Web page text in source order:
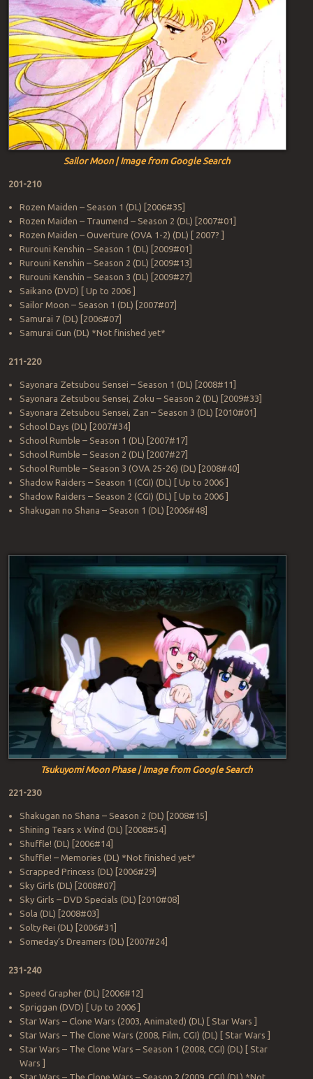
Sailor Moon | Image from Google Search
201-210
Rozen Maiden – Season 1 (DL) [2006#35]
Rozen Maiden – Traumend – Season 2 (DL) [2007#01]
Rozen Maiden – Ouverture (OVA 1-2) (DL) [ 2007? ]
Rurouni Kenshin – Season 1 (DL) [2009#01]
Rurouni Kenshin – Season 2 (DL) [2009#13]
Rurouni Kenshin – Season 3 (DL) [2009#27]
Saikano (DVD) [ Up to 2006 ]
Sailor Moon – Season 1 (DL) [2007#07]
Samurai 7 (DL) [2006#07]
Samurai Gun (DL) *Not finished yet*
211-220
Sayonara Zetsubou Sensei – Season 1 (DL) [2008#11]
Sayonara Zetsubou Sensei, Zoku – Season 2 (DL) [2009#33]
Sayonara Zetsubou Sensei, Zan – Season 3 (DL) [2010#01]
School Days (DL) [2007#34]
School Rumble – Season 1 (DL) [2007#17]
School Rumble – Season 2 (DL) [2007#27]
School Rumble – Season 3 (OVA 25-26) (DL) [2008#40]
Shadow Raiders – Season 1 (CGI) (DL) [ Up to 2006 ]
Shadow Raiders – Season 2 (CGI) (DL) [ Up to 2006 ]
Shakugan no Shana – Season 1 (DL) [2006#48]
Tsukuyomi Moon Phase | Image from Google Search
221-230
Shakugan no Shana – Season 2 (DL) [2008#15]
Shining Tears x Wind (DL) [2008#54]
Shuffle! (DL) [2006#14]
Shuffle! – Memories (DL) *Not finished yet*
Scrapped Princess (DL) [2006#29]
Sky Girls (DL) [2008#07]
Sky Girls – DVD Specials (DL) [2010#08]
Sola (DL) [2008#03]
Solty Rei (DL) [2006#31]
Someday’s Dreamers (DL) [2007#24]
231-240
Speed Grapher (DL) [2006#12]
Spriggan (DVD) [ Up to 2006 ]
Star Wars – Clone Wars (2003, Animated) (DL) [ Star Wars ]
Star Wars – The Clone Wars (2008, Film, CGI) (DL) [ Star Wars ]
Star Wars – The Clone Wars – Season 1 (2008, CGI) (DL) [ Star
Wars ]